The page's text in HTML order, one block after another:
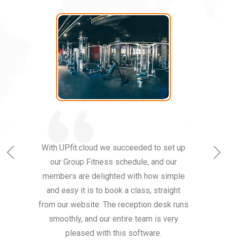
With UPfit.cloud we succeeded to set up
our Group Fitness schedule, and our
members are delighted with how simple
and easy it is to book a class, straight
from our website. The reception desk runs
smoothly, and our entire team is very
pleased with this software.